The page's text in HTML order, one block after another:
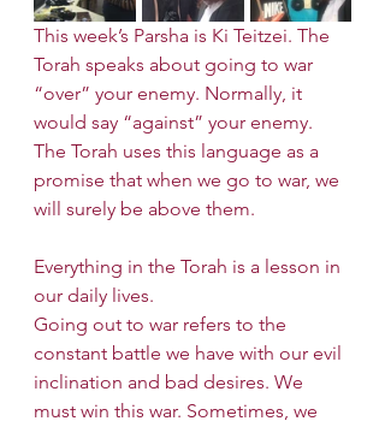
This week’s Parsha is Ki Teitzei. The
Torah speaks about going to war
“over” your enemy. Normally, it
would say “against” your enemy.
The Torah uses this language as a
promise that when we go to war, we
will surely be above them.
Everything in the Torah is a lesson in
our daily lives.
Going out to war refers to the
constant battle we have with our evil
inclination and bad desires. We
must win this war. Sometimes, we